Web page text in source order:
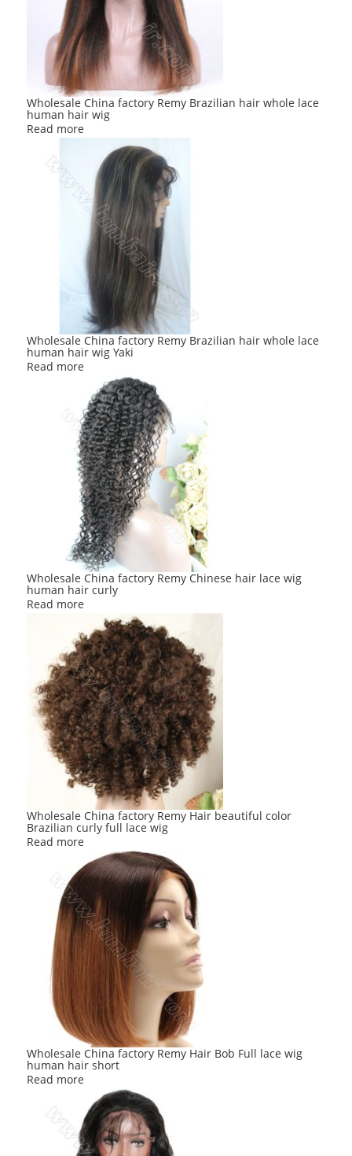
Wholesale China factory Remy Brazilian hair whole lace
human hair wig
Read more
Wholesale China factory Remy Brazilian hair whole lace
human hair wig Yaki
Read more
Wholesale China factory Remy Chinese hair lace wig
human hair curly
Read more
Wholesale China factory Remy Hair beautiful color
Brazilian curly full lace wig
Read more
Wholesale China factory Remy Hair Bob Full lace wig
human hair short
Read more